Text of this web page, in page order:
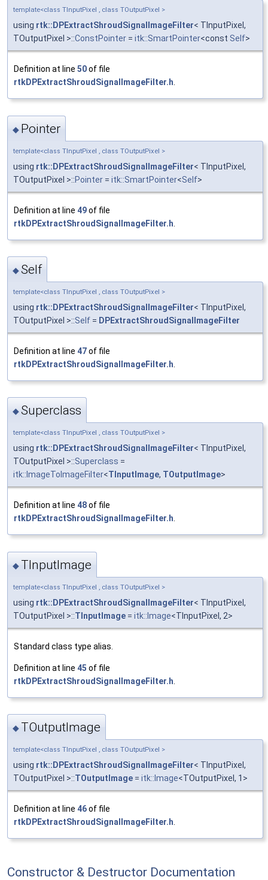
template<class TInputPixel , class TOutputPixel >
using rtk::DPExtractShroudSignalImageFilter< TInputPixel,
TOutputPixel >::ConstPointer = itk::SmartPointer<const Self>
Definition at line 50of file
rtkDPExtractShroudSignalImageFilter.h
◆ Pointer
template<class TInputPixel , class TOutputPixel >
using rtk::DPExtractShroudSignalImageFilter< TInputPixel,
TOutputPixel >::Pointer = itk::SmartPointer<Self>
Definition at line 49of file
rtkDPExtractShroudSignalImageFilter.h
◆Self
template<class TInputPixel , class TOutputPixel >
using rtk::DPExtractShroudSignalImageFilter< TInputPixel,
TOutputPixel >::Self = DPExtractShroudSignalImageFilter
Definition at line 47of file
rtkDPExtractShroudSignalImageFilter.h
◆Superclass
template<class TInputPixel , class TOutputPixel >
using rtk::DPExtractShroudSignalImageFilter< TInputPixel,
TOutputPixel >::Superclass =
itk::ImageToImageFilter<TInputImage, TOutputImage>
Definition at line 48of file
rtkDPExtractShroudSignalImageFilter.h.
◆ TInputImage
template<class TInputPixel , class TOutputPixel >
using rtk::DPExtractShroudSignalImageFilter< TInputPixel,
TOutputPixel >::TInputImage = itk::Image<TInputPixel, 2>
Standard class type alias.
Definition at line 45 of file
rtkDPExtractShroudSignalImageFilter.h
◆ TOutputImage
template<class TInputPixel , class TOutputPixel >
using rtk::DPExtractShroudSignalImageFilter< TInputPixel,
TOutputPixel >::TOutputImage = itk::Image<TOutputPixel, 1>
Definition at line 46of file
rtkDPExtractShroudSignalImageFilter.h.
Constructor & Destructor Documentation